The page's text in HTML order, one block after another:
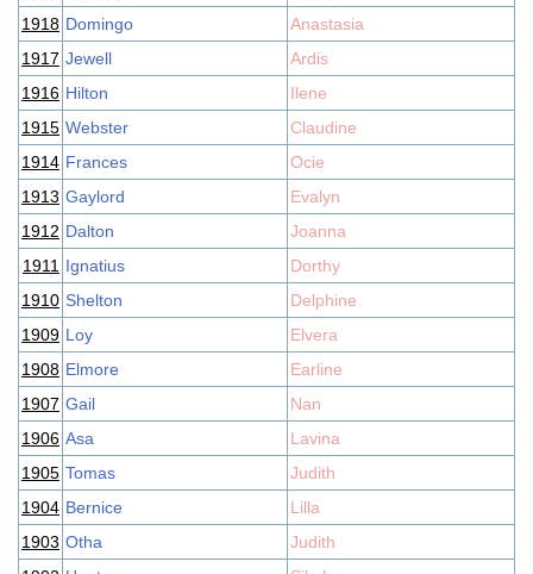
1918 Domingo
Anastasia
1917 Jewell
Ardis
1916 Hilton
Ilene
1915 Webster
Claudine
1914 Frances
Ocie
1913 Gaylord
Evalyn
1912 Dalton
Joanna
1911 Ignatius
Dorthy
1910 Shelton
Delphine
1909 Loy
Elvera
1908 Elmore
Earline
1907 Gail
Nan
1906 Asa
Lavina
1905 Tomas
Judith
1904 Bernice
Lilla
1903 Otha
Judith